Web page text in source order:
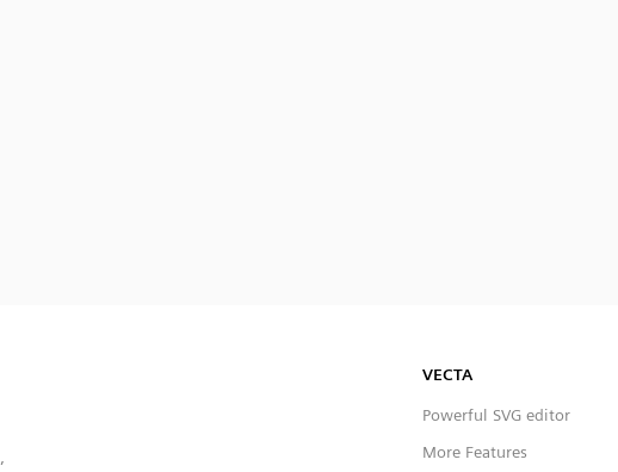
VECTA
Powerful SVG editor
More Features